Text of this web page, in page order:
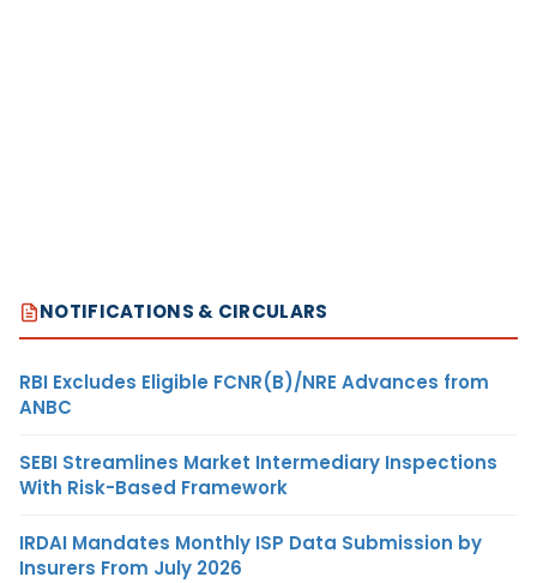
NOTIFICATIONS & CIRCULARS
RBI Excludes Eligible FCNR(B)/NRE Advances from
ANBC
SEBI Streamlines Market Intermediary Inspections
With Risk-Based Framework
IRDAI Mandates Monthly ISP Data Submission by
Insurers From July 2026